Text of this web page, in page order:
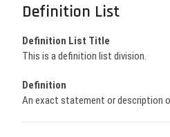
Definition List
Definition List Title
This is a definition list division.
Definition
An exact statement or description